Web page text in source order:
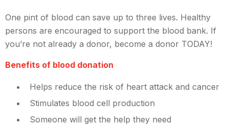
One pint of blood can save up to three lives. Healthy
persons are encouraged to support the blood bank. If
you’re not already a donor, become a donor TODAY!
Benefits of blood donation
Helps reduce the risk of heart attack and cancer
Stimulates blood cell production
Someone will get the help they need